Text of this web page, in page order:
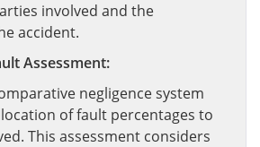
involved and the
accident.
Assessment:
negligence system
of fault percentages to
This assessment considers